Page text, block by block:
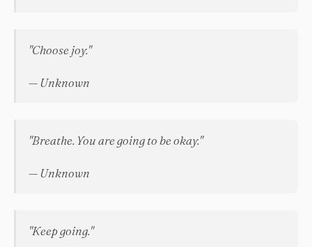
"Choose joy."
— Unknown
"Breathe. You are going to be okay."
— Unknown
"Keep going."